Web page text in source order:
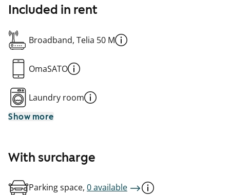
Included in rent
Broadband, Telia 50 M
OmaSATO
Laundry room
Show more
With surcharge
Parking space, 0 available